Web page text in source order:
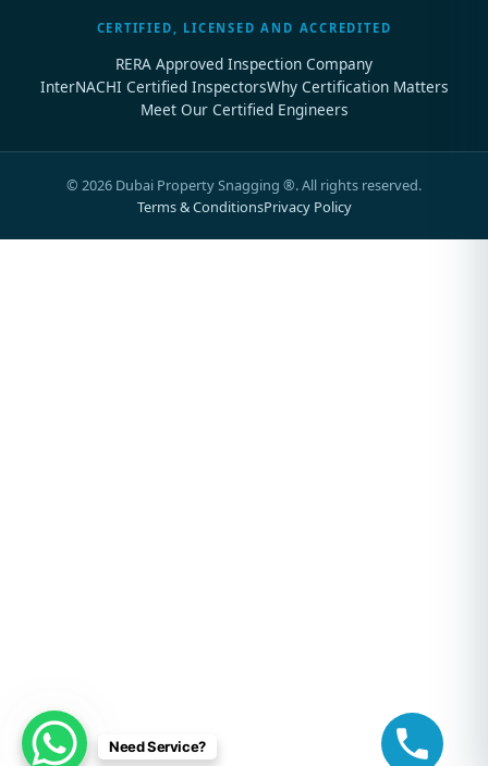
CERTIFIED, LICENSED AND ACCREDITED
RERA Approved Inspection Company
InterNACHI Certified InspectorsWhy Certification Matters
Meet Our Certified Engineers
© 2026 Dubai Property Snagging ®. All rights reserved.
Terms & ConditionsPrivacy Policy
Need Service?